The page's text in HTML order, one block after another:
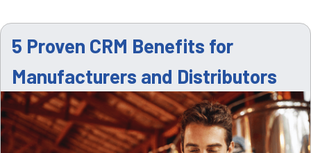
5 Proven CRM Benefits for
Manufacturers and Distributors